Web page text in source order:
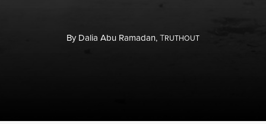
ByDalia Abu Ramadan,TRUTHOUT